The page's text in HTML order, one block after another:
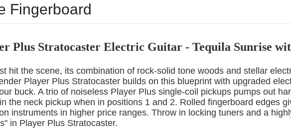
Fingerboard
Plus Stratocaster Electric Guitar - Tequila Sunrise
hit the scene, its combination of rock-solid tone woods and stellar
Player Plus Stratocaster builds on this blueprint with upgraded
buck. A trio of noiseless Player Plus single-coil pickups pumps out
the neck pickup when in positions 1 and 2. Rolled fingerboard edges
instruments in higher price ranges. Throw in locking tuners and a
in Player Plus Stratocaster.